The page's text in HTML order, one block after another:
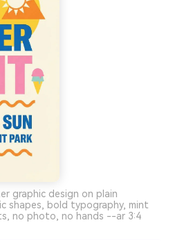
graphic design on plain
shapes, bold typography, mint
no photo, no hands --ar 3:4